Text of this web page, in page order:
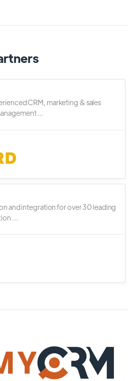
CRM, marketing & sales
...
and integration for over 30 leading
...